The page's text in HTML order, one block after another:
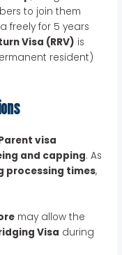
to join them
freely for 5 years
Visa (RRV) is
resident)
visa
and capping. As
processing times,
may allow the
Visa during